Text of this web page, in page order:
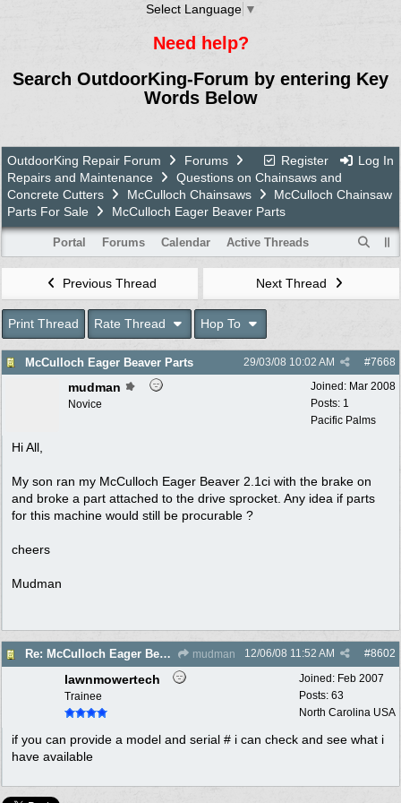
Select Language ▼
Need help?
Search OutdoorKing-Forum by entering Key
Words Below
Register Log In
OutdoorKing Repair Forum
Forums
Repairs and Maintenance
Questions on Chainsaws and
Concrete Cutters
McCulloch Chainsaws
McCulloch Chainsaw
Parts For Sale
McCulloch Eager Beaver Parts
Portal Forums Calendar Active Threads
Previous Thread Next Thread
Print Thread Rate Thread Hop To
McCulloch Eager Beaver Parts #7668
29/03/08 10:02 AM
Joined: Mar 2008
Posts: 1
Pacific Palms
mudman
Novice
Hi All,
My son ran my McCulloch Eager Beaver 2.1ci with the brake on
and broke a part attached to the drive sprocket. Any idea if parts
for this machine would still be procurable ?
cheers
Mudman
Re: McCulloch Eager Beaver Parts mudman #8602
12/06/08 11:52 AM
Joined: Feb 2007
Posts: 63
North Carolina USA
lawnmowertech
Trainee
if you can provide a model and serial # i can check and see what i
have available